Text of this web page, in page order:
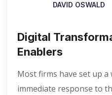
DAVID OSWALD
Digital
Enablers
Most firms have set up
immediate response to